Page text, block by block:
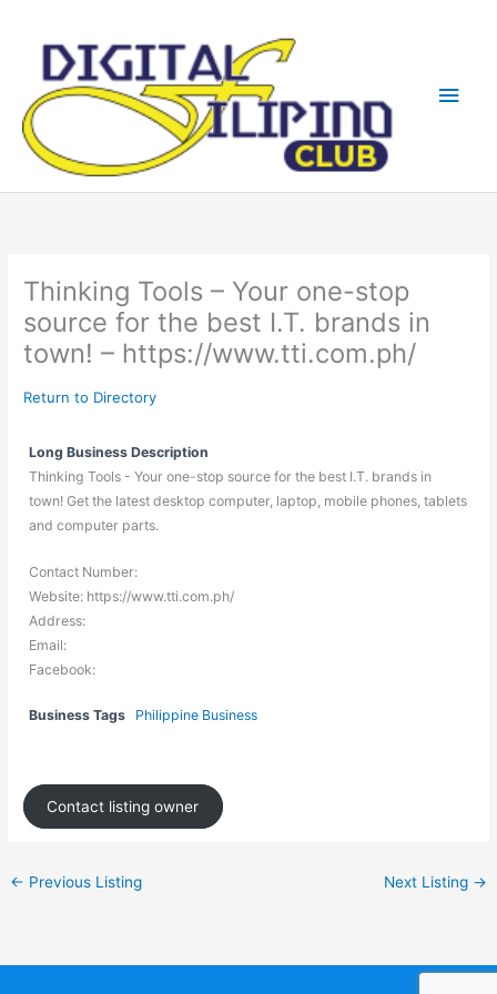
Thinking Tools – Your one-stop
source for the best I.T. brands in
town! – https://www.tti.com.ph/
Return to Directory
Long Business Description
Thinking Tools - Your one-stop source for the best I.T. brands in
town! Get the latest desktop computer, laptop, mobile phones, tablets
and computer parts.
Contact Number:
Website: https://www.tti.com.ph/
Address:
Email:
Facebook:
Business Tags Philippine Business
Contact listing owner
← Previous Listing Next Listing →